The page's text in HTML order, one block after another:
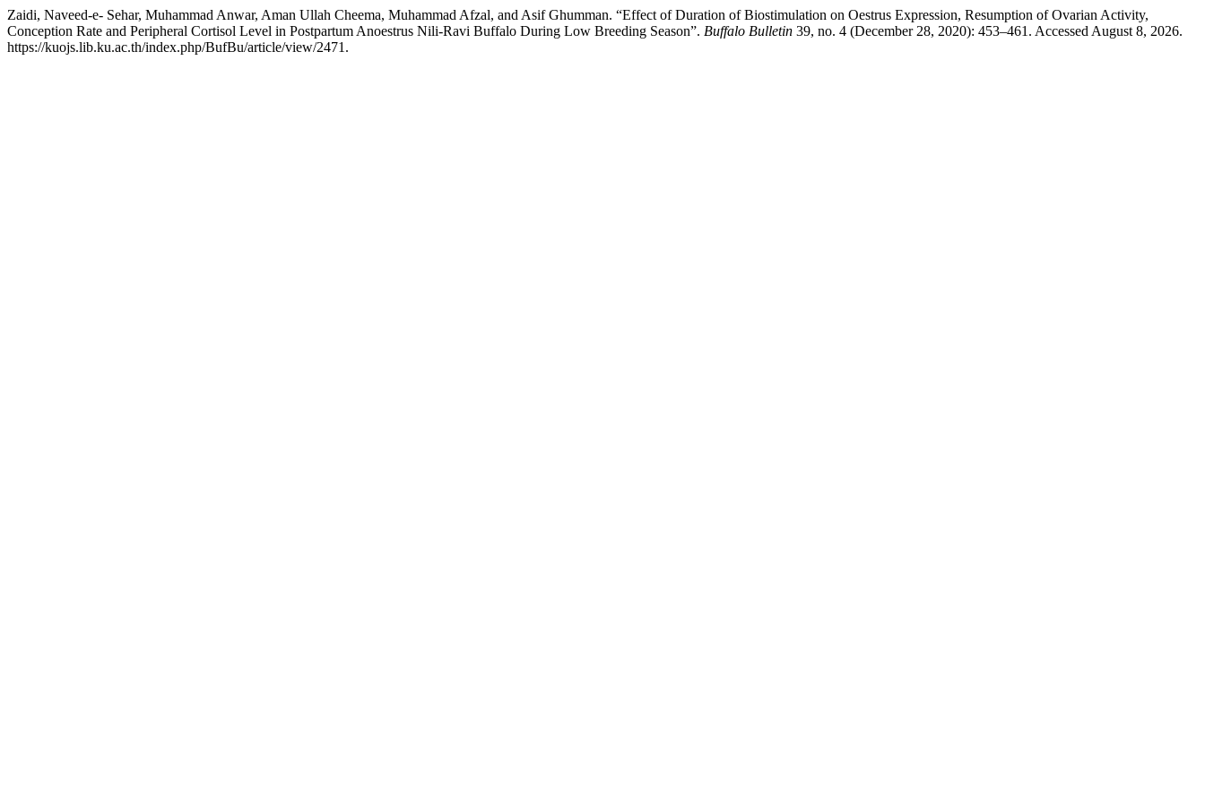
Zaidi, Naveed-e- Sehar, Muhammad Anwar, Aman Ullah Cheema, Muhammad Afzal, and Asif Ghumman. “Effect of Duration of Biostimulation on Oestrus Expression, Resumption of Ovarian Activity,
Conception Rate and Peripheral Cortisol Level in Postpartum Anoestrus Nili-Ravi Buffalo During Low Breeding Season”. Buffalo Bulletin 39, no. 4 (December 28, 2020): 453–461. Accessed August 8, 2026.
https://kuojs.lib.ku.ac.th/index.php/BufBu/article/view/2471.